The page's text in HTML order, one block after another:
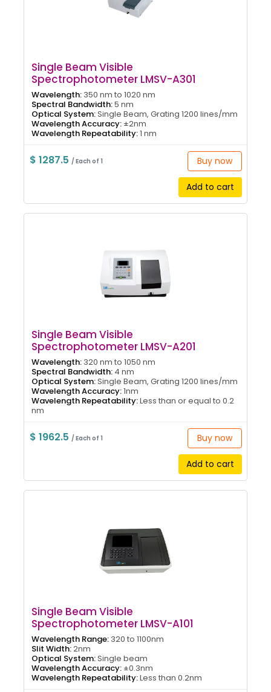
Single Beam Visible
Spectrophotometer LMSV-A301
Wavelength: 350 nm to 1020 nm
Spectral Bandwidth:5 nm
Optical System:Single Beam, Grating 1200 lines/mm
Wavelength Accuracy: ±2nm
Wavelength Repeatability:1 nm
$ 1287.5/ Each of 1 Buy now
Add to cart
Single Beam Visible
Spectrophotometer LMSV-A201
Wavelength: 320 nm to 1050 nm
Spectral Bandwidth: 4 nm
Optical System:Single Beam, Grating 1200 lines/mm
Wavelength Accuracy:1nm
Wavelength Repeatability:Less than or equal to 0.2
nm
$ 1962.5/ Each of 1 Buy now
Add to cart
Single Beam Visible
Spectrophotometer LMSV-A101
Wavelength Range: 320 to 1100nm
Slit Width:2nm
Optical System:Single beam
Wavelength Accuracy: ±0.3nm
Wavelength Repeatability:Less than 0.2nm